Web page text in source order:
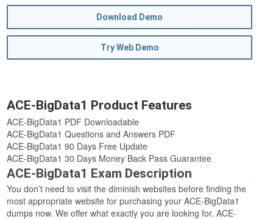
Download Demo
Try Web Demo
ACE-BigData1 Product Features
ACE-BigData1 PDF Downloadable
ACE-BigData1 Questions and Answers PDF
ACE-BigData1 90 Days Free Update
ACE-BigData1 30 Days Money Back Pass Guarantee
ACE-BigData1 Exam Description
You don’t need to visit the diminish websites before finding the
most appropriate website for purchasing your ACE-BigData1
dumps now. We offer what exactly you are looking for. ACE-